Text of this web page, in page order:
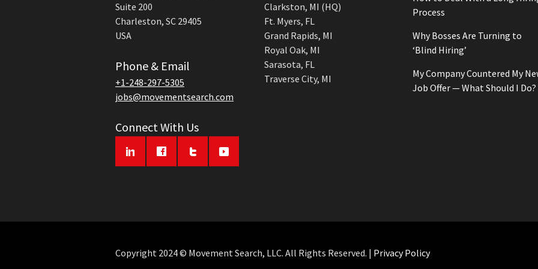
Suite 200
Charleston, SC 29405
USA
Phone & Email
+1-248-297-5305
jobs@movementsearch.com
Connect With Us
Clarkston, MI (HQ)
Ft. Myers, FL
Grand Rapids, MI
Royal Oak, MI
Sarasota, FL
Traverse City, MI
Process
Why Bosses Are Turning to
‘Blind Hiring’
My Company Countered My
Job Offer — What Should I Do?
Copyright 2024 © Movement Search, LLC. All Rights Reserved. | Privacy Policy